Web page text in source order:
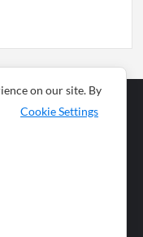
News
on our site. By
Cookie Settings